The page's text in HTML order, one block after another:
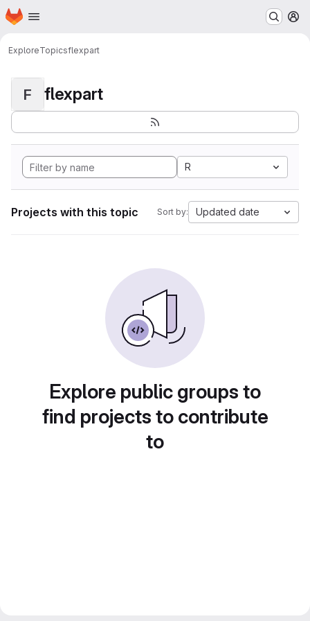
Skip to main content
Homepage
ExploreTopicsflexpart
F flexpart
R
Projects with this topic Sort by: Updated date
Explore public groups to
find projects to contribute
to